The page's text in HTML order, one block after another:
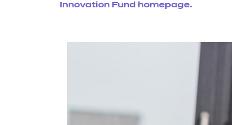
Innovation Fund homepage.